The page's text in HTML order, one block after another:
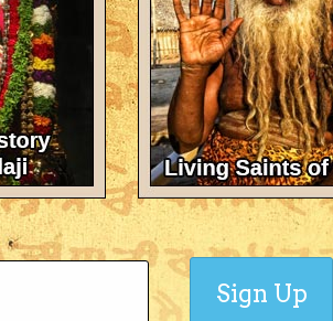
Sign Up